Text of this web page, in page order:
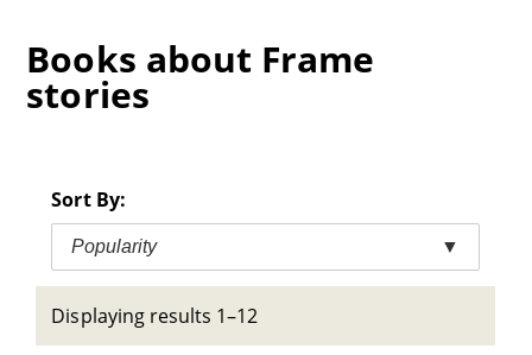
Books about Frame
stories
Sort By:
Popularity ▼
Displaying results 1–12